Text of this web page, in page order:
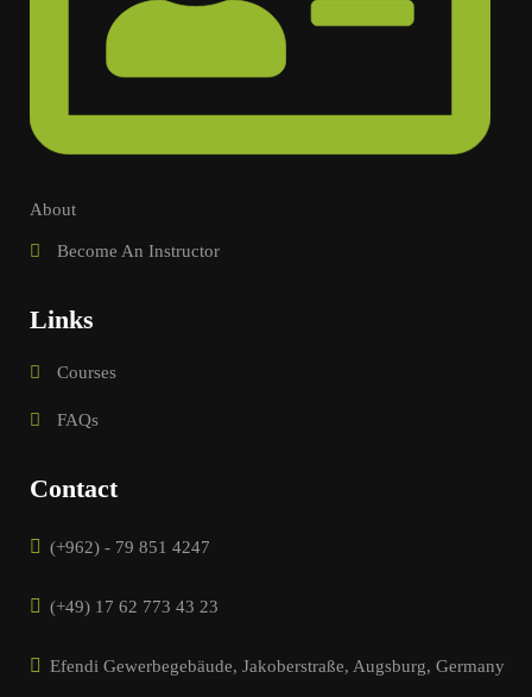
About
Become An Instructor
Links
Courses
FAQs
Contact
(+962) - 79 851 4247
(+49) 17 62 773 43 23
Efendi Gewerbegebäude, Jakoberstraße, Augsburg, Germany